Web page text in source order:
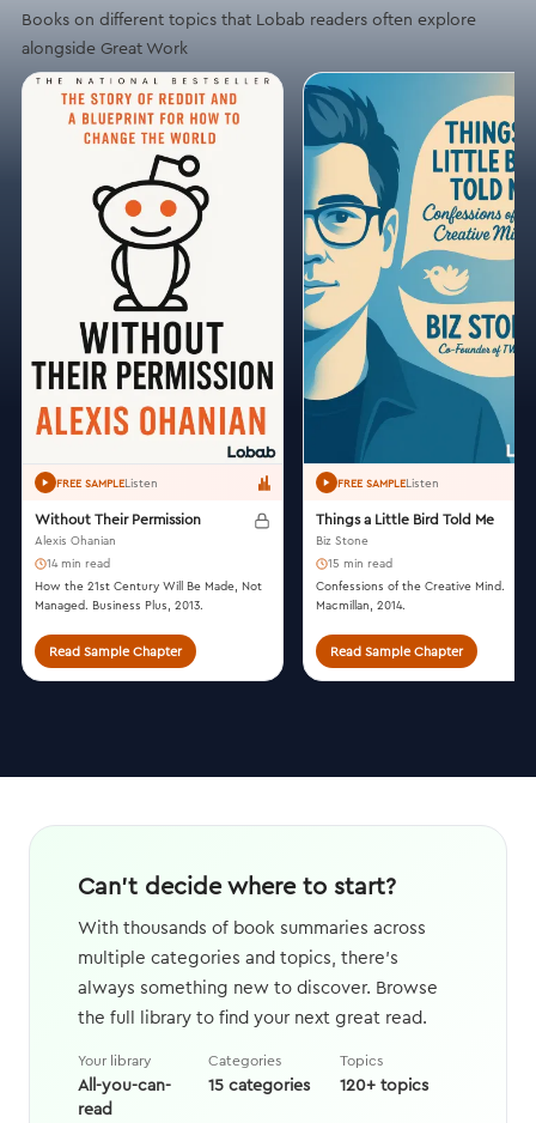
Books on different topics that Lobab readers often explore
alongside Great Work
FREE SAMPLEListen
Without Their Permission
Alexis Ohanian
14 min read
How the 21st Century Will Be Made, Not
Managed. Business Plus, 2013.
Read Sample Chapter
FREE SAMPLEListen
Things a Little Bird Told Me
Biz Stone
15 min read
Confessions of the Creative Mind.
Macmillan, 2014.
Read Sample Chapter
Can't decide where to start?
With thousands of book summaries across
multiple categories and topics, there's
always something new to discover. Browse
the full library to find your next great read.
Your library
All-you-can-
read
Categories
15 categories
Topics
120+ topics